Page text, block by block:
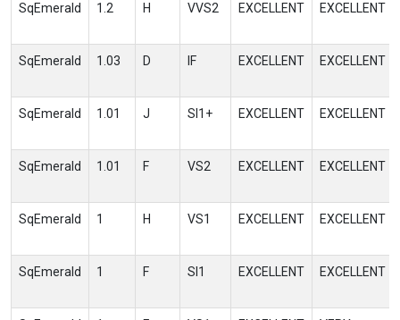
SqEmerald 1.2 H VVS2 EXCELLENT EXCELLENT
SqEmerald 1.03 D IF EXCELLENT EXCELLENT
SqEmerald 1.01 J SI1+ EXCELLENT EXCELLENT
SqEmerald 1.01 F VS2 EXCELLENT EXCELLENT
SqEmerald 1 H VS1 EXCELLENT EXCELLENT
SqEmerald 1 F SI1 EXCELLENT EXCELLENT